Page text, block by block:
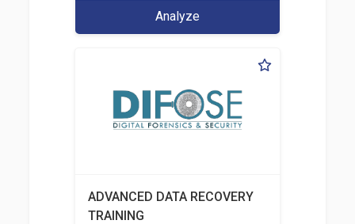
Analyze
ADVANCED DATA RECOVERY
TRAINING